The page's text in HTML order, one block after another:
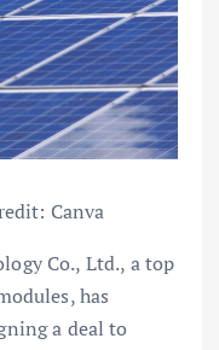
Canva
Co., Ltd., a top
has
a deal to